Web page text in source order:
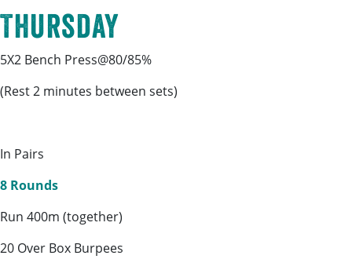
Thursday
5X2 Bench Press@80/85%
(Rest 2 minutes between sets)
In Pairs
8 Rounds
Run 400m (together)
20 Over Box Burpees